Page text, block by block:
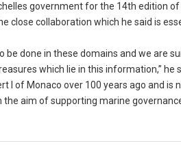
government for the 14th edition
close collaboration which he said is
be done in these domains and we are
which lie in this information,” he
I of Monaco over 100 years ago and
aim of supporting marine